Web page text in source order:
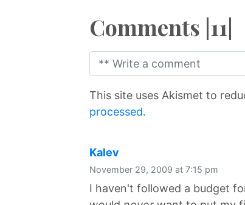
Comments |11|
This site uses Akismet to
processed.
Kalev
November 29, 2009 at 7:15 pm
I haven't followed a budget